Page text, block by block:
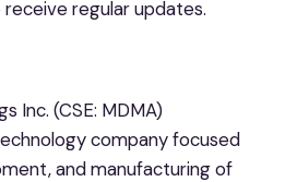
regular updates.
Inc. (CSE: MDMA)
company focused
and manufacturing of